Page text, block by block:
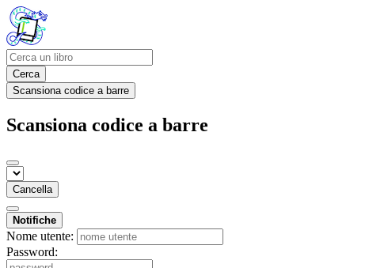
Cerca
Scansiona codice a barre
Scansiona codice a barre
Cancella
Notifiche
Nome utente:
Password: